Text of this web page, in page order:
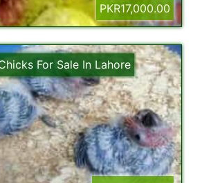
PKR17,000.00
For Sale In Lahore